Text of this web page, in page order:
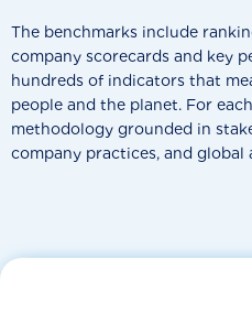
The benchmarks include
company scorecards and key
hundreds of indicators that
people and the planet. For
methodology grounded in
company practices, and global